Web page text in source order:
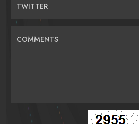
TWITTER
COMMENTS